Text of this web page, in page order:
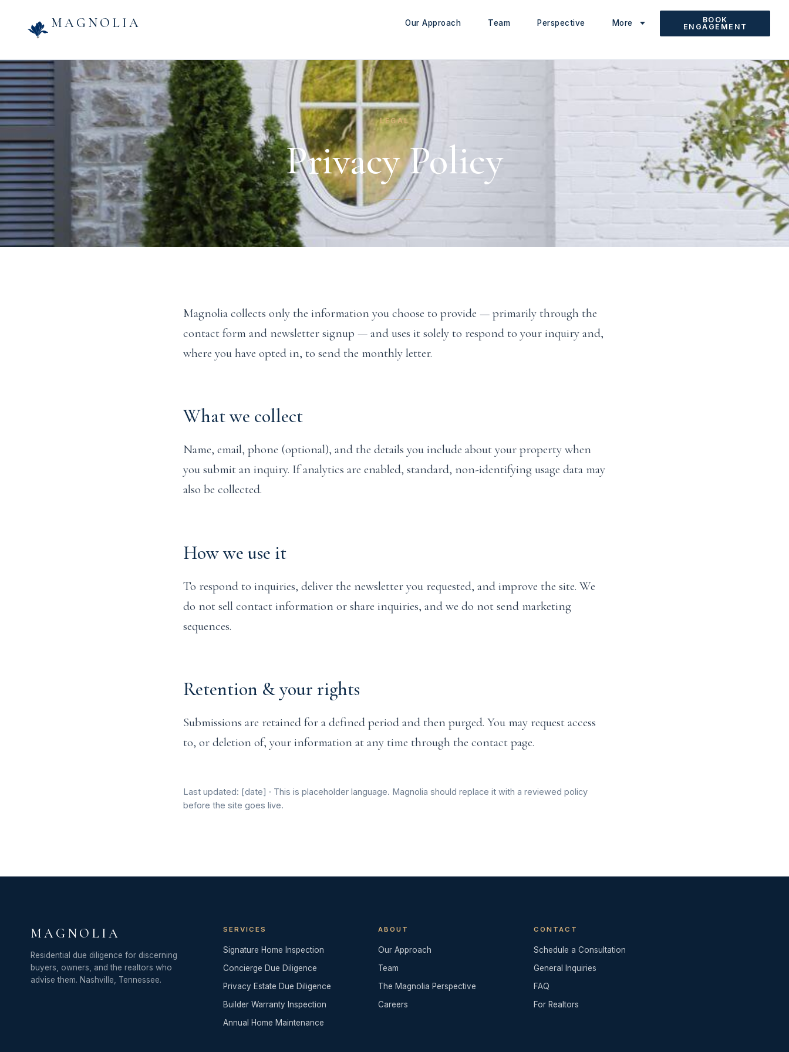
MAGNOLIA Our Approach Team Perspective More
BOOK
ENGAGEMENT
LEGAL
Privacy Policy
Magnolia collects only the information you choose to provide — primarily through the
contact form and newsletter signup — and uses it solely to respond to your inquiry and,
where you have opted in, to send the monthly letter.
What we collect
Name, email, phone (optional), and the details you include about your property when
you submit an inquiry. If analytics are enabled, standard, non-identifying usage data may
also be collected.
How we use it
To respond to inquiries, deliver the newsletter you requested, and improve the site. We
do not sell contact information or share inquiries, and we do not send marketing
sequences.
Retention & your rights
Submissions are retained for a defined period and then purged. You may request access
to, or deletion of, your information at any time through the contact page.
Last updated: [date] · This is placeholder language. Magnolia should replace it with a reviewed policy
before the site goes live.
MAGNOLIA
Residential due diligence for discerning
buyers, owners, and the realtors who
advise them. Nashville, Tennessee.
SERVICES
Signature Home Inspection
Concierge Due Diligence
Privacy Estate Due Diligence
Builder Warranty Inspection
Annual Home Maintenance
ABOUT
Our Approach
Team
The Magnolia Perspective
Careers
CONTACT
Schedule a Consultation
General Inquiries
FAQ
For Realtors